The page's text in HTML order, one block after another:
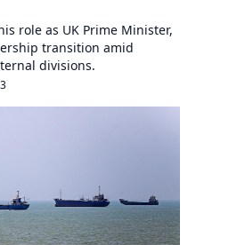
role as UK Prime Minister,
transition amid
divisions.